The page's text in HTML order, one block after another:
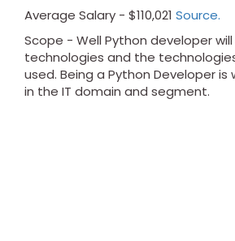
Average Salary - $110,021 Source.
Scope - Well Python developer
technologies and the
used. Being a Python Developer
in the IT domain and segment.